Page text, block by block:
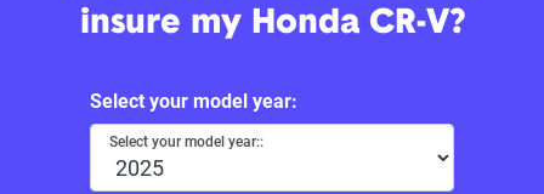
insure my Honda CR-V?
Select your model year:
Select your model year::